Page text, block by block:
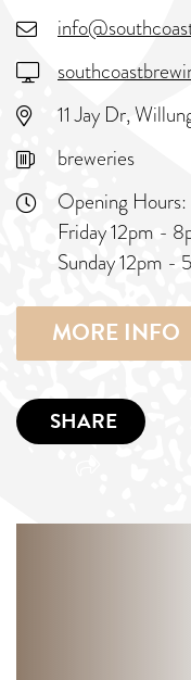
11 Jay Dr,
breweries
Opening Hours:
Friday 12pm -
Sunday 12pm -
MORE INFO
SHARE